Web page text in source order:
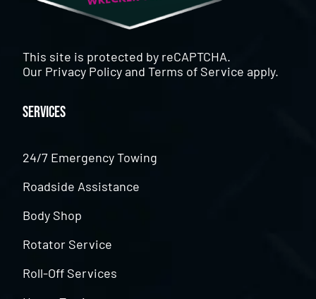
This site is protected by reCAPTCHA.
Our Privacy PolicyandTerms of Service apply.
Services
24/7 Emergency Towing
Roadside Assistance
Body Shop
Rotator Service
Roll-Off Services